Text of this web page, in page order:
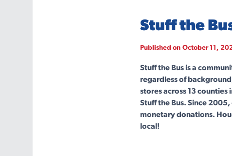
Stuff the
Published on October 11,
Stuff the Bus is a
regardless of
stores across 13
Stuff the Bus. Since
monetary donations.
local!